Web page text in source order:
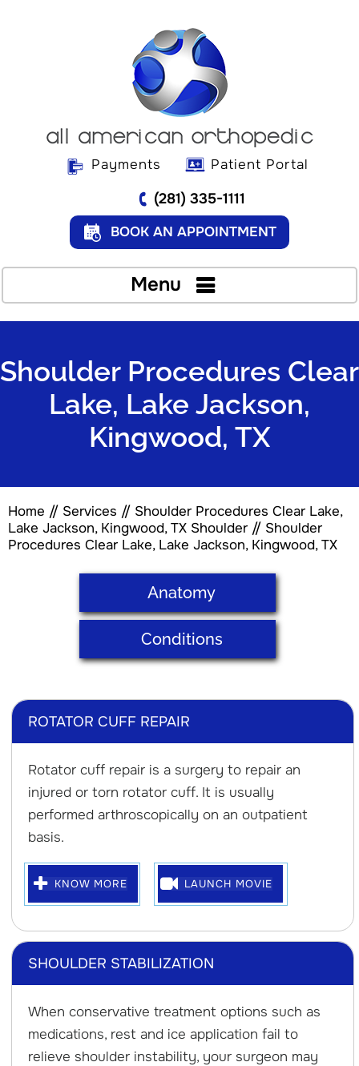
Payments Patient Portal
(281) 335-1111
BOOK AN APPOINTMENT
Menu
Shoulder Procedures Clear
Lake, Lake Jackson,
Kingwood, TX
Home // Services // Shoulder Procedures Clear Lake,
Lake Jackson, Kingwood, TX Shoulder // Shoulder
Procedures Clear Lake, Lake Jackson, Kingwood, TX
Anatomy
Conditions
ROTATOR CUFF REPAIR
Rotator cuff repair is a surgery to repair an
injured or torn rotator cuff. It is usually
performed arthroscopically on an outpatient
basis.
KNOW MORE LAUNCH MOVIE
SHOULDER STABILIZATION
When conservative treatment options such as
medications, rest and ice application fail to
relieve shoulder instability, your surgeon may